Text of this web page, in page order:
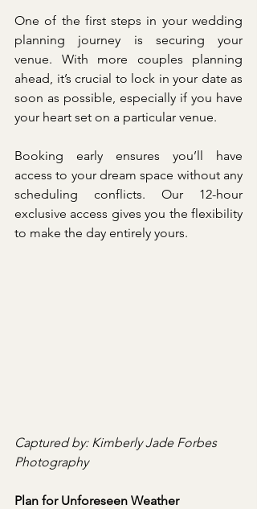
One of the first steps in your wedding
planning journey is securing your
venue. With more couples planning
ahead, it’s crucial to lock in your date as
soon as possible, especially if you have
your heart set on a particular venue.
Booking early ensures you’ll have
access to your dream space without any
scheduling conflicts. Our 12-hour
exclusive access gives you the flexibility
to make the day entirely yours.
Captured by: Kimberly Jade Forbes
Photography
Plan for Unforeseen Weather